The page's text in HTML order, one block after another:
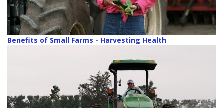
Benefits of Small Farms - Harvesting Health